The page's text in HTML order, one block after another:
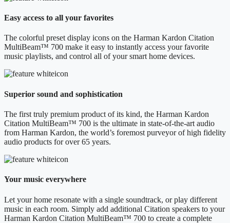
Easy access to all your favorites
The colorful preset display icons on the Harman Kardon Citation
MultiBeam™ 700 make it easy to instantly access your favorite
music playlists, and control all of your smart home devices.
Superior sound and sophistication
The first truly premium product of its kind, the Harman Kardon
Citation MultiBeam™ 700 is the ultimate in state-of-the-art audio
from Harman Kardon, the world’s foremost purveyor of high fidelity
audio products for over 65 years.
Your music everywhere
Let your home resonate with a single soundtrack, or play different
music in each room. Simply add additional Citation speakers to your
Harman Kardon Citation MultiBeam™ 700 to create a complete